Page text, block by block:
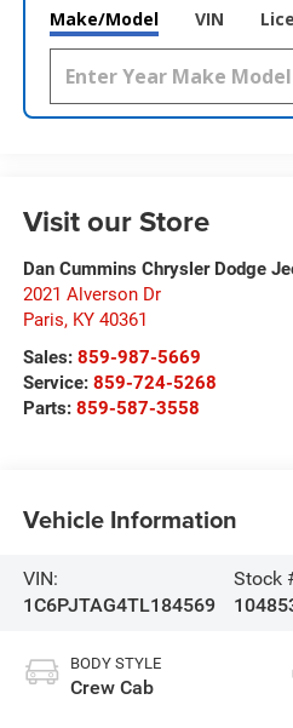
Make/Model VIN
Visit our Store
Dan Cummins Chrysler Dodge
2021 Alverson Dr
Paris, KY 40361
Sales: 859-987-5669
Service: 859-724-5268
Parts: 859-587-3558
Vehicle Information
VIN:
1C6PJTAG4TL184569
Stock
BODY STYLE
Crew Cab